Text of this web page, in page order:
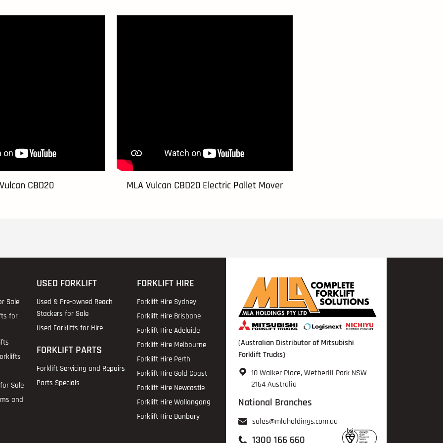
CBD20 MLA Vulcan CBD20 Electric Pallet Mover
(Australian Distributor of Mitsubishi
Forklift Trucks)
10 Walker Place, Wetherill Park NSW
2164 Australia
National Branches
sales@mlaholdings.com.au
1300 166 660
Sale
for
Sale
and
USED FORKLIFT
Used & Pre-owned Reach
Stackers for Sale
Used Forklifts for Hire
FORKLIFT PARTS
Forklift Servicing and Repairs
Parts Specials
FORKLIFT HIRE
Forklift Hire Sydney
Forklift Hire Brisbane
Forklift Hire Adelaide
Forklift Hire Melbourne
Forklift Hire Perth
Forklift Hire Gold Coast
Forklift Hire Newcastle
Forklift Hire Wollongong
Forklift Hire Bunbury